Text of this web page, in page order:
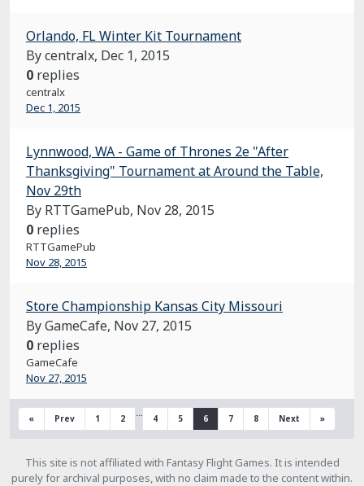
Orlando, FL Winter Kit Tournament
By centralx, Dec 1, 2015
0 replies
centralx
Dec 1, 2015
Lynnwood, WA - Game of Thrones 2e "After
Thanksgiving" Tournament at Around the Table,
Nov 29th
By RTTGamePub, Nov 28, 2015
0 replies
RTTGamePub
Nov 28, 2015
Store Championship Kansas City Missouri
By GameCafe, Nov 27, 2015
0 replies
GameCafe
Nov 27, 2015
« Prev 1 2 … 4 5 6 7 8 Next »
This site is not affiliated with Fantasy Flight Games. It is intended
purely for archival purposes, with no claim made to the content within.